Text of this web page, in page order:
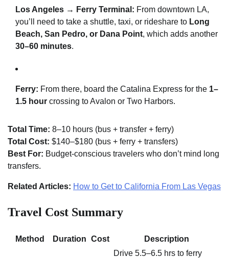
Los Angeles → Ferry Terminal: From downtown LA,
you’ll need to take a shuttle, taxi, or rideshare to Long
Beach, San Pedro, or Dana Point, which adds another
30–60 minutes.
Ferry: From there, board the Catalina Express for the 1–
1.5 hour crossing to Avalon or Two Harbors.
Total Time: 8–10 hours (bus + transfer + ferry)
Total Cost: $140–$180 (bus + ferry + transfers)
Best For: Budget-conscious travelers who don’t mind long
transfers.
Related Articles: How to Get to California From Las Vegas
Travel Cost Summary
Method Duration Cost Description
Drive 5.5–6.5 hrs to ferry